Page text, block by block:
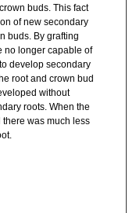
buds. This fact
of new secondary
buds. By grafting
no longer capable of
develop secondary
root and crown bud
without
roots. When the
was much less